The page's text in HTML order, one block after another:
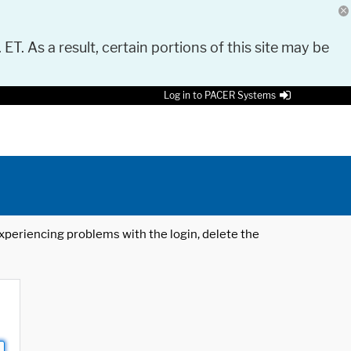
As a result, certain portions of this site may be
Log in to PACER Systems
problems with the login, delete the